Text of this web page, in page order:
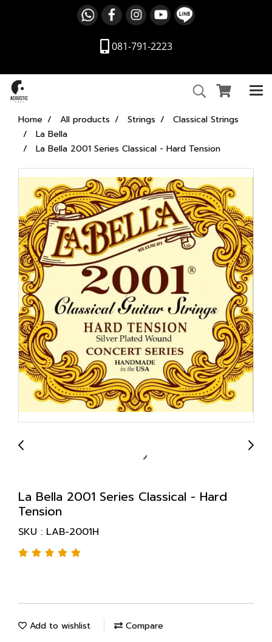
081-791-2223
Home All products Strings
Classical Strings
La Bella
La Bella 2001 Series Classical - Hard Tension
La Bella 2001 Series Classical - Hard
Tension
SKU : LAB-2001H
Add to wishlist Compare